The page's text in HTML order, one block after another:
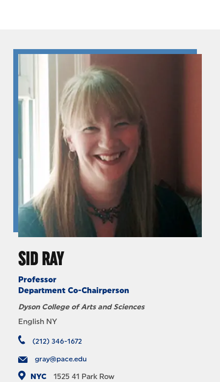
SID RAY
Professor
Department Co-Chairperson
Dyson College of Arts and Sciences
English NY
(212) 346-1672
gray@pace.edu
NYC 152541 Park Row